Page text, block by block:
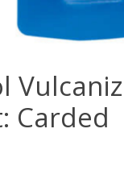
Carded